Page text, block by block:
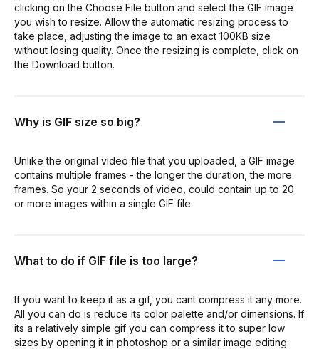
clicking on the Choose File button and select the GIF image
you wish to resize. Allow the automatic resizing process to
take place, adjusting the image to an exact 100KB size
without losing quality. Once the resizing is complete, click on
the Download button.
Why is GIF size so big?
Unlike the original video file that you uploaded, a GIF image
contains multiple frames - the longer the duration, the more
frames. So your 2 seconds of video, could contain up to 20
or more images within a single GIF file.
What to do if GIF file is too large?
If you want to keep it as a gif, you cant compress it any more.
All you can do is reduce its color palette and/or dimensions. If
its a relatively simple gif you can compress it to super low
sizes by opening it in photoshop or a similar image editing